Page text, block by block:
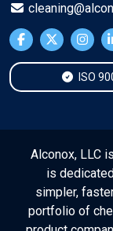
ISO
Alconox, LLC
is
simpler,
portfolio of